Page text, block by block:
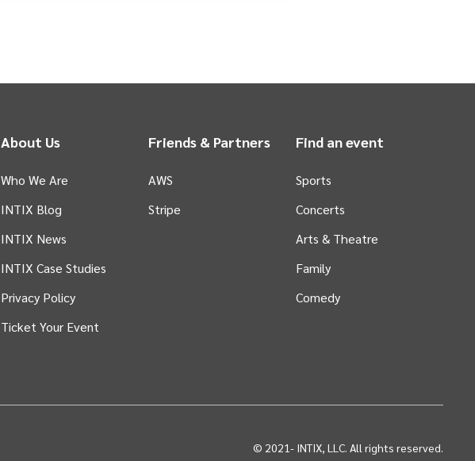
About Us
Who We Are
INTIX Blog
INTIX News
INTIX Case Studies
Privacy Policy
Ticket Your Event
Friends & Partners
AWS
Stripe
Find an event
Sports
Concerts
Arts & Theatre
Family
Comedy
© 2021- INTIX, LLC. All rights reserved.